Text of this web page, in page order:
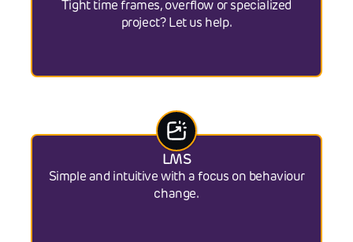
Tight time frames, overflow or specialized
project? Let us help.
LMS
Simple and intuitive with a focus on behaviour
change.